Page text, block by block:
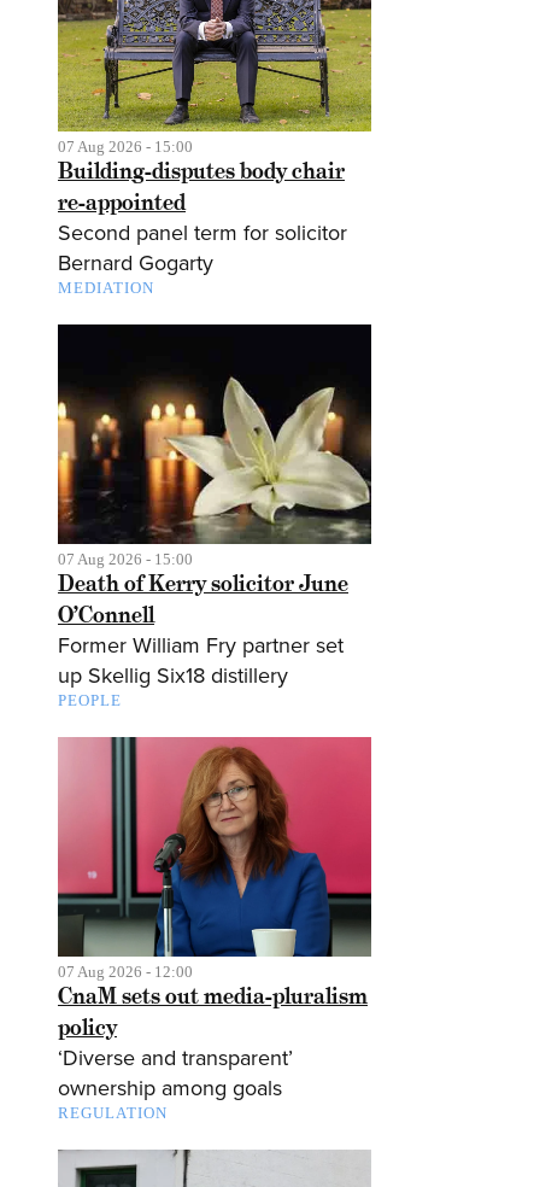
07 Aug 2026 - 15:00
Building-disputes body chair
re-appointed
Second panel term for solicitor
Bernard Gogarty
MEDIATION
07 Aug 2026 - 15:00
Death of Kerry solicitor June
O’Connell
Former William Fry partner set
up Skellig Six18 distillery
PEOPLE
07 Aug 2026 - 12:00
CnaM sets out media-pluralism
policy
‘Diverse and transparent’
ownership among goals
REGULATION